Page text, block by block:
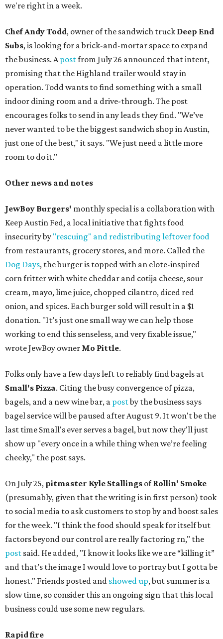
we're right in a week.
Chef Andy Todd, owner of the sandwich truck Deep End
Subs, is looking for a brick-and-mortar space to expand
the business. Apostfrom July 26 announced that intent,
promising that the Highland trailer would stay in
operation. Todd wants to find something with a small
indoor dining room and a drive-through. The post
encourages folks to send in any leads they find. "We’ve
never wanted to be the biggest sandwich shop in Austin,
just one of the best," it says. "We just need a little more
room to do it."
Other news and notes
JewBoy Burgers' monthly special is a collaboration with
Keep Austin Fed, a local initiative that fights food
insecurity by "rescuing" and redistributing leftover food
from restaurants, grocery stores, and more. Called the
Dog Days, the burger is topped with an elote-inspired
corn fritter with white cheddar and cotija cheese, sour
cream, mayo, lime juice, chopped cilantro, diced red
onion, and spices. Each burger sold will result in a $1
donation. "It’s just one small way we can help those
working to end this senseless, and very fixable issue,"
wrote JewBoy owner Mo Pittle.
Folks only have a few days left to reliably find bagels at
Small's Pizza. Citing the busy convergence of pizza,
bagels, and a new wine bar, a postby the business says
bagel service will be paused after August 9. It won't be the
last time Small's ever serves a bagel, but now they'll just
show up "every once in a while thing when we’re feeling
cheeky," the post says.
On July 25, pitmaster Kyle Stallings ofRollin' Smoke
(presumably, given that the writing is in first person) took
to social media to ask customers to stop by and boost sales
for the week. "I think the food should speak for itself but
factors beyond our control are really factoring rn," the
post said. He added, "I know it looks like we are “killing it”
and that’s the image I would love to portray but I gotta be
honest." Friends posted and showed up, but summer is a
slow time, so consider this an ongoing sign that this local
business could use some new regulars.
Rapid fire